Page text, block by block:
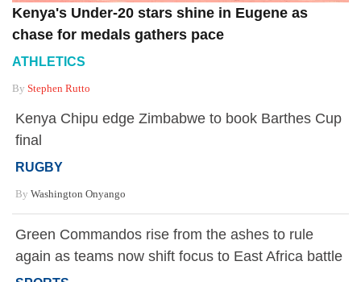
Kenya's Under-20 stars shine in Eugene as
chase for medals gathers pace
ATHLETICS
By Stephen Rutto
Kenya Chipu edge Zimbabwe to book Barthes Cup
final
RUGBY
By Washington Onyango
Green Commandos rise from the ashes to rule
again as teams now shift focus to East Africa battle